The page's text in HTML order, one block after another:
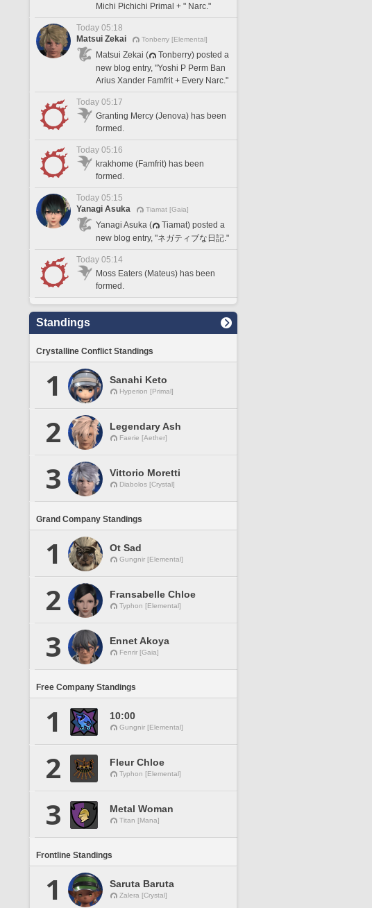
Michi Pichichi Primal + " Narc."
Today 05:18
Matsui Zekai
Tonberry [Elemental]
Matsui Zekai (
Tonberry) posted a
new blog entry, "Yoshi P Perm Ban
Arius Xander Famfrit + Every Narc."
Today 05:17
Granting Mercy (Jenova) has been
formed.
Today 05:16
krakhome (Famfrit) has been
formed.
Today 05:15
Yanagi Asuka
Tiamat [Gaia]
Yanagi Asuka (
Tiamat) posted a
new blog entry, "ネガティブな日記."
Today 05:14
Moss Eaters (Mateus) has been
formed.
Standings
Crystalline Conflict Standings
1 Sanahi Keto
Hyperion [Primal]
2 Legendary Ash
Faerie [Aether]
3 Vittorio Moretti
Diabolos [Crystal]
Grand Company Standings
1 Ot Sad
Gungnir [Elemental]
2 Fransabelle Chloe
Typhon [Elemental]
3 Ennet Akoya
Fenrir [Gaia]
Free Company Standings
1 10:00
Gungnir [Elemental]
2 Fleur Chloe
Typhon [Elemental]
3 Metal Woman
Titan [Mana]
Frontline Standings
1 Saruta Baruta
Zalera [Crystal]